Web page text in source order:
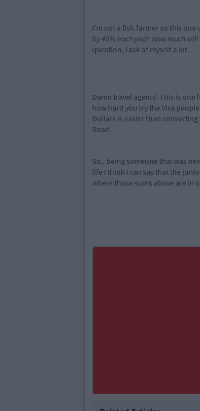
I'm not a fish farmer so this one
by 40% each year. How much
question, I ask of myself a lot.
Damn travel agents! This is one
how hard you try the Visa
Dollars is easier than
Road.
So.. being someone that was
life I think I can say that the
where those sums above are in